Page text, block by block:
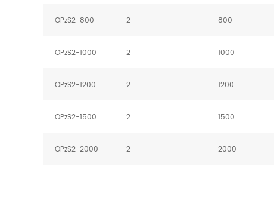
OPzS2-800 2 800
OPzS2-1000 2 1000
OPzS2-1200 2 1200
OPzS2-1500 2 1500
OPzS2-2000 2 2000